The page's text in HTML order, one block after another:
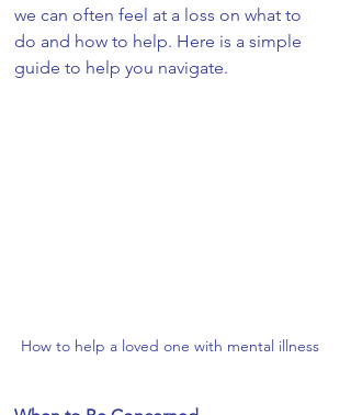
we can often feel at a loss on what to
do and how to help. Here is a simple
guide to help you navigate.
How to help a loved one with mental illness